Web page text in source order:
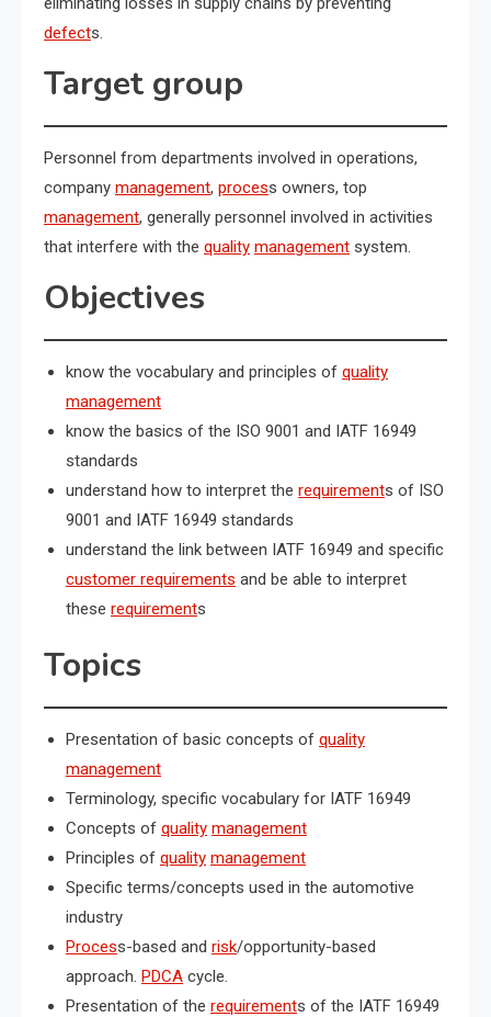
defects.
Target group
Personnel from departments involved in operations,
company management, process owners, top
management, generally personnel involved in activities
that interfere with the quality management system.
Objectives
know the vocabulary and principles of quality
management
know the basics of the ISO 9001 and IATF 16949
standards
understand how to interpret the requirements of ISO
9001 and IATF 16949 standards
understand the link between IATF 16949 and specific
customer requirements and be able to interpret
these requirements
Topics
Presentation of basic concepts of quality
management
Terminology, specific vocabulary for IATF 16949
Concepts of quality management
Principles of quality management
Specific terms/concepts used in the automotive
industry
Process-based and risk/opportunity-based
approach. PDCA cycle.
Presentation of the requirements of the IATF 16949